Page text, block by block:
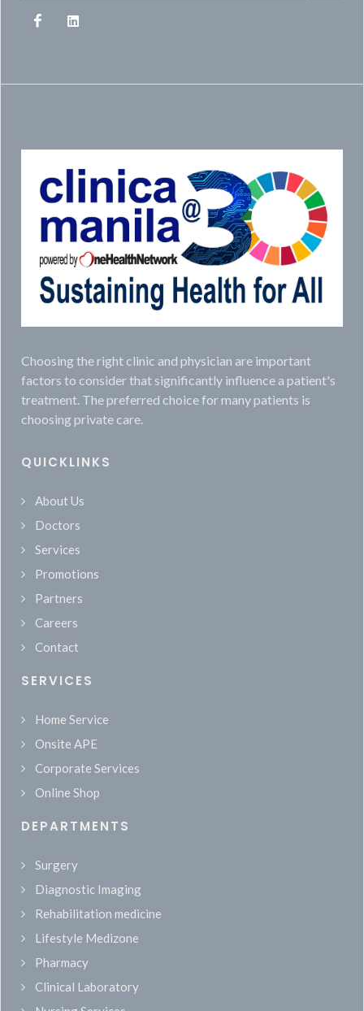
Choosing the right clinic and physician are important
factors to consider that significantly influence a patient's
treatment. The preferred choice for many patients is
choosing private care.
QUICKLINKS
About Us
Doctors
Services
Promotions
Partners
Careers
Contact
SERVICES
Home Service
Onsite APE
Corporate Services
Online Shop
DEPARTMENTS
Surgery
Diagnostic Imaging
Rehabilitation medicine
Lifestyle Medizone
Pharmacy
Clinical Laboratory